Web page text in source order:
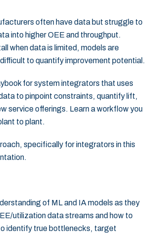
often have data but struggle to
into higher OEE and throughput.
when data is limited, models are
difficult to quantify improvement potential.
for system integrators that uses
to pinpoint constraints, quantify lift,
service offerings. Learn a workflow you
to plant.
specifically for integrators in this
of ML and IA models as they
utilization data streams and how to
identify true bottlenecks, target